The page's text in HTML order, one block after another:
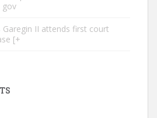
gov
II attends first court
[+